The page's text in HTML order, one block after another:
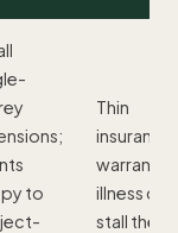
to
Thin
insurance
warranty;
illness can
stall the